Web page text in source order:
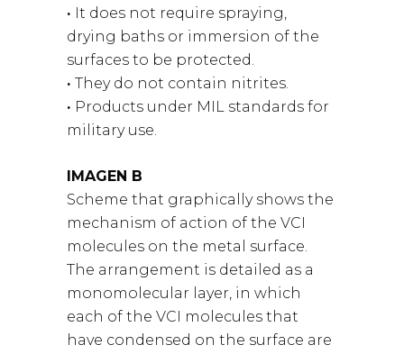
· It does not require spraying,
drying baths or immersion of the
surfaces to be protected.
· They do not contain nitrites.
· Products under MIL standards for
military use.
IMAGEN B
Scheme that graphically shows the
mechanism of action of the VCI
molecules on the metal surface.
The arrangement is detailed as a
monomolecular layer, in which
each of the VCI molecules that
have condensed on the surface are